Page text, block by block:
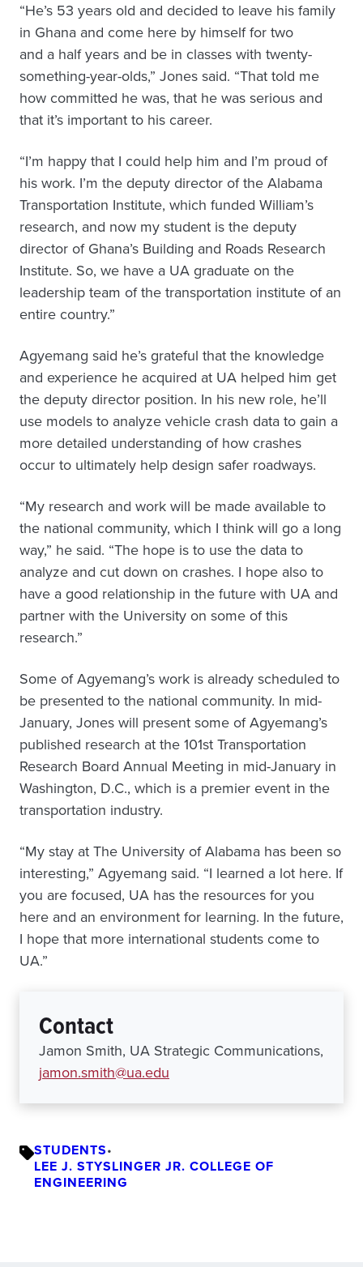
“He’s 53 years old and decided to leave his family
in Ghana and come here by himself for two
and a half years and be in classes with twenty-
something-year-olds,” Jones said. “That told me
how committed he was, that he was serious and
that it’s important to his career.
“I’m happy that I could help him and I’m proud of
his work. I’m the deputy director of the Alabama
Transportation Institute, which funded William’s
research, and now my student is the deputy
director of Ghana’s Building and Roads Research
Institute. So, we have a UA graduate on the
leadership team of the transportation institute of an
entire country.”
Agyemang said he’s grateful that the knowledge
and experience he acquired at UA helped him get
the deputy director position. In his new role, he’ll
use models to analyze vehicle crash data to gain a
more detailed understanding of how crashes
occur to ultimately help design safer roadways.
“My research and work will be made available to
the national community, which I think will go a long
way,” he said. “The hope is to use the data to
analyze and cut down on crashes. I hope also to
have a good relationship in the future with UA and
partner with the University on some of this
research.”
Some of Agyemang’s work is already scheduled to
be presented to the national community. In mid-
January, Jones will present some of Agyemang’s
published research at the 101st Transportation
Research Board Annual Meeting in mid-January in
Washington, D.C., which is a premier event in the
transportation industry.
“My stay at The University of Alabama has been so
interesting,” Agyemang said. “I learned a lot here. If
you are focused, UA has the resources for you
here and an environment for learning. In the future,
I hope that more international students come to
UA.”
Contact
Jamon Smith, UA Strategic Communications,
jamon.smith@ua.edu
STUDENTS•
LEE J. STYSLINGER JR. COLLEGE OF
ENGINEERING